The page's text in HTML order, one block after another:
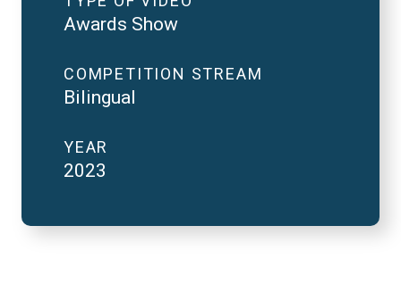
Awards Show
COMPETITION STREAM
Bilingual
YEAR
2023
2023 National Finals